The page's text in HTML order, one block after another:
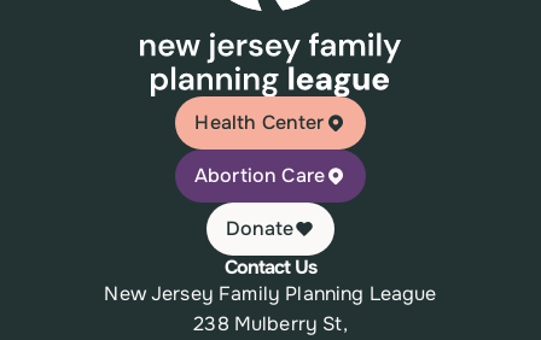
Health Center
Abortion Care
Donate
Contact Us
New Jersey Family Planning League
238 Mulberry St,